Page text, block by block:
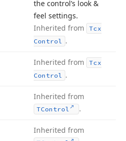
the control’s look &
feel settings.
Inherited from
Tcx
Control .
Inherited from
Tcx
Control .
Inherited from
TControl .
Inherited from